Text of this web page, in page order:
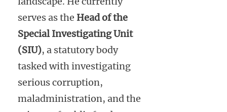
serves as the Head of the
Special Investigating Unit
(SIU), a statutory body
tasked with investigating
serious corruption,
maladministration, and the